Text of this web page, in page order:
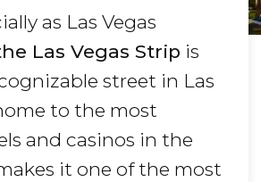
as Las Vegas
Las Vegas Strip is
street in Las
to the most
and casinos in the
it one of the most